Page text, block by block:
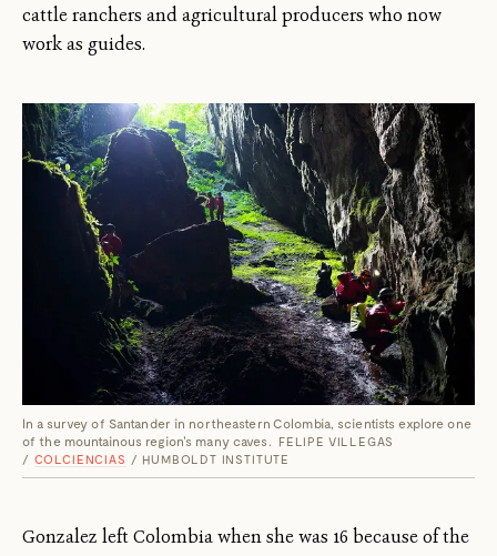
cattle ranchers and agricultural producers who now
work as guides.
In a survey of Santander in northeastern Colombia, scientists explore one
of the mountainous region's many caves.
FELIPE VILLEGAS
/ COLCIENCIAS / HUMBOLDT INSTITUTE
Gonzalez left Colombia when she was 16 because of the